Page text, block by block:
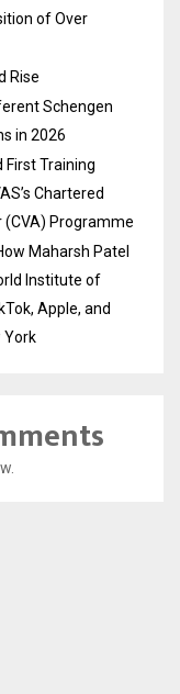
of Over
Rise
Schengen
in 2026
First Training
Chartered
(CVA) Programme
Maharsh Patel
Institute of
Apple, and
York